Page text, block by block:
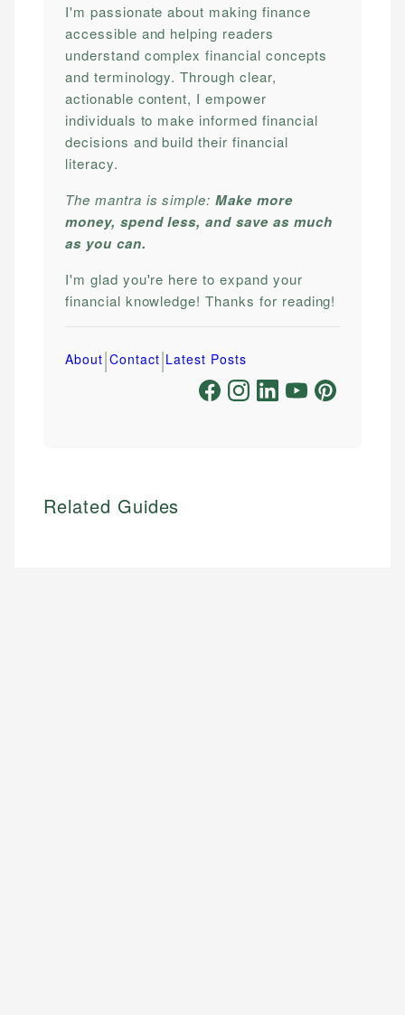
I'm passionate about making finance
accessible and helping readers
understand complex financial concepts
and terminology. Through clear,
actionable content, I empower
individuals to make informed financial
decisions and build their financial
literacy.
The mantra is simple:Make more
money, spend less, and save as much
as you can.
I'm glad you're here to expand your
financial knowledge! Thanks for reading!
About|Contact|Latest Posts
Related Guides